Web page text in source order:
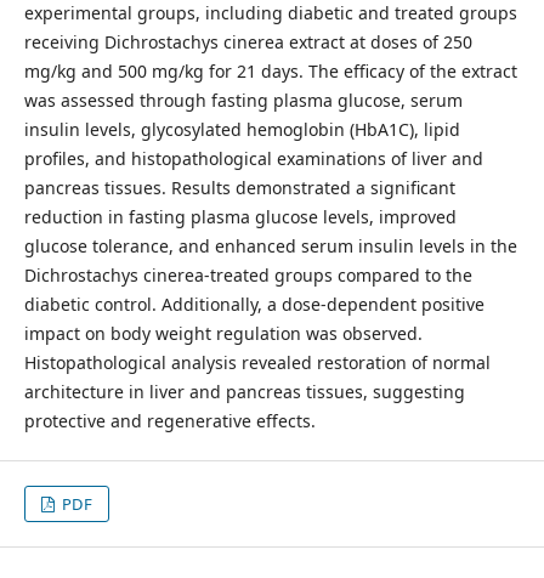
experimental groups, including diabetic and treated groups
receiving Dichrostachys cinerea extract at doses of 250
mg/kg and 500 mg/kg for 21 days. The efficacy of the extract
was assessed through fasting plasma glucose, serum
insulin levels, glycosylated hemoglobin (HbA1C), lipid
profiles, and histopathological examinations of liver and
pancreas tissues. Results demonstrated a significant
reduction in fasting plasma glucose levels, improved
glucose tolerance, and enhanced serum insulin levels in the
Dichrostachys cinerea-treated groups compared to the
diabetic control. Additionally, a dose-dependent positive
impact on body weight regulation was observed.
Histopathological analysis revealed restoration of normal
architecture in liver and pancreas tissues, suggesting
protective and regenerative effects.
PDF